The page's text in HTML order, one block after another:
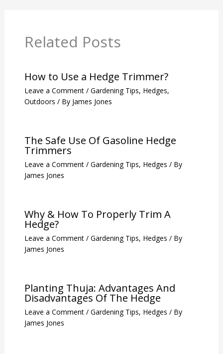
Related Posts
How to Use a Hedge Trimmer?
Leave a Comment / Gardening Tips, Hedges,
Outdoors / By James Jones
The Safe Use Of Gasoline Hedge
Trimmers
Leave a Comment / Gardening Tips, Hedges / By
James Jones
Why & How To Properly Trim A
Hedge?
Leave a Comment / Gardening Tips, Hedges / By
James Jones
Planting Thuja: Advantages And
Disadvantages Of The Hedge
Leave a Comment / Gardening Tips, Hedges / By
James Jones